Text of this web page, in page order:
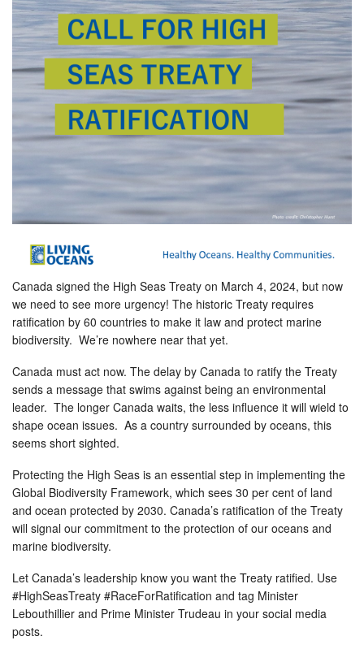
Canada signed the High Seas Treaty on March 4, 2024, but now
we need to see more urgency! The historic Treaty requires
ratification by 60 countries to make it law and protect marine
biodiversity. We’re nowhere near that yet.
Canada must act now. The delay by Canada to ratify the Treaty
sends a message that swims against being an environmental
leader. The longer Canada waits, the less influence it will wield to
shape ocean issues. As a country surrounded by oceans, this
seems short sighted.
Protecting the High Seas is an essential step in implementing the
Global Biodiversity Framework, which sees 30 per cent of land
and ocean protected by 2030. Canada’s ratification of the Treaty
will signal our commitment to the protection of our oceans and
marine biodiversity.
Let Canada’s leadership know you want the Treaty ratified. Use
#HighSeasTreaty #RaceForRatification and tag Minister
Lebouthillier and Prime Minister Trudeau in your social media
posts.